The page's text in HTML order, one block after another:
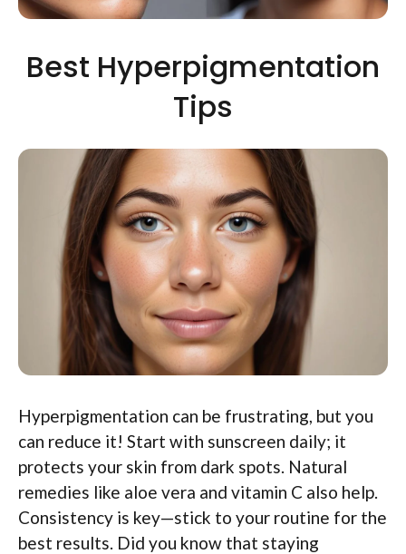
Best Hyperpigmentation
Tips
Hyperpigmentation can be frustrating, but you
can reduce it! Start with sunscreen daily; it
protects your skin from dark spots. Natural
remedies like aloe vera and vitamin C also help.
Consistency is key—stick to your routine for the
best results. Did you know that staying